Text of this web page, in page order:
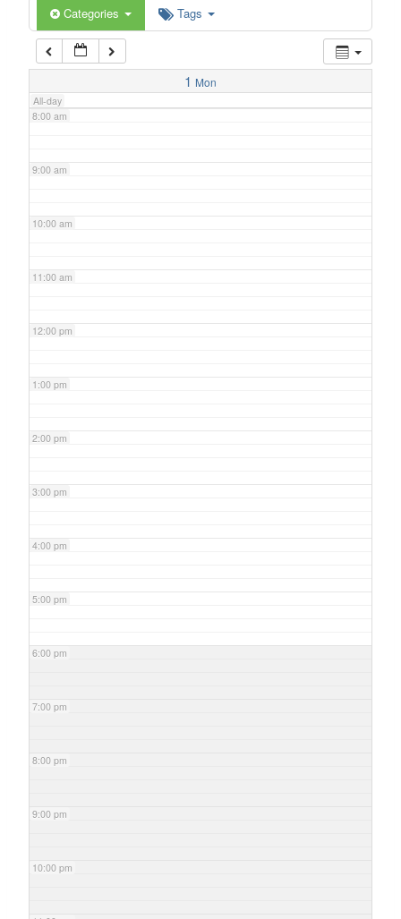
Categories Tags
1 Mon
All-day
6:00 am
7:00 am
8:00 am
9:00 am
10:00 am
11:00 am
12:00 pm
1:00 pm
2:00 pm
3:00 pm
4:00 pm
5:00 pm
6:00 pm
7:00 pm
8:00 pm
9:00 pm
10:00 pm